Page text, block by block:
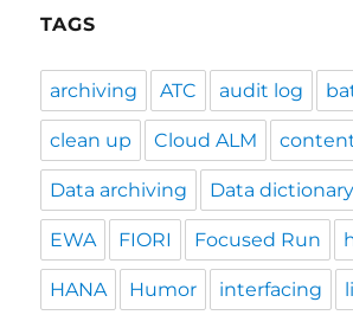
TAGS
archiving ATC audit log
clean up Cloud ALM
Data archiving Data dictionary
EWA FIORI Focused Run
HANA Humor interfacing